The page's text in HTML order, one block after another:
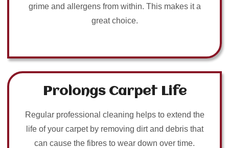
grime and allergens from within. This makes it a
great choice.
Prolongs Carpet Life
Regular professional cleaning helps to extend the
life of your carpet by removing dirt and debris that
can cause the fibres to wear down over time.